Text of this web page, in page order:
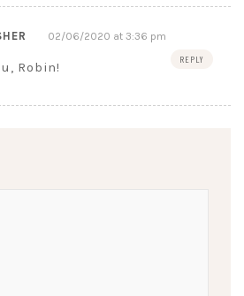
02/06/2020 at 3:36 pm
REPLY
Robin!